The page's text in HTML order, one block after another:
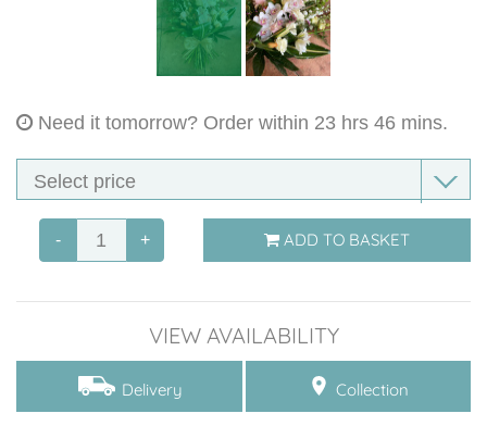
Wreaths
Posies
Crosses
Floral Name Tributes
Sympathy Hearts ~ Designs
Need it tomorrow? Order within 23 hrs 46 mins.
- + ADD TO BASKET
VIEW AVAILABILITY
Delivery Collection